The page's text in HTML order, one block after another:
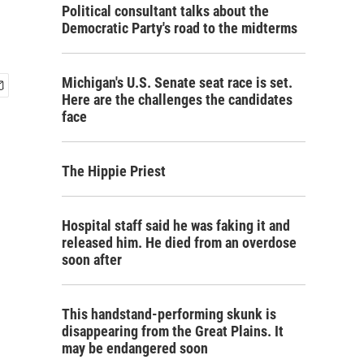
Political consultant talks about the
Democratic Party's road to the midterms
Michigan's U.S. Senate seat race is set.
Here are the challenges the candidates
face
The Hippie Priest
Hospital staff said he was faking it and
released him. He died from an overdose
soon after
This handstand-performing skunk is
disappearing from the Great Plains. It
may be endangered soon